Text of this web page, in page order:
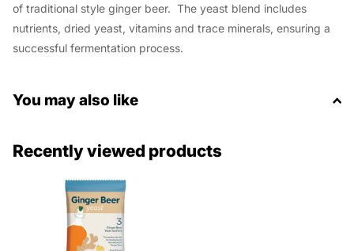
of traditional style ginger beer. The yeast blend includes
nutrients, dried yeast, vitamins and trace minerals, ensuring a
successful fermentation process.
You may also like
Recently viewed products